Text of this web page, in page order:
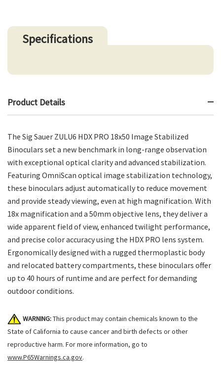
Specifications
Product Details
The Sig Sauer ZULU6 HDX PRO 18x50 Image Stabilized
Binoculars set a new benchmark in long-range observation
with exceptional optical clarity and advanced stabilization.
Featuring OmniScan optical image stabilization technology,
these binoculars adjust automatically to reduce movement
and provide steady viewing, even at high magnification. With
18x magnification and a 50mm objective lens, they deliver a
wide apparent field of view, enhanced twilight performance,
and precise color accuracy using the HDX PRO lens system.
Ergonomically designed with a rugged thermoplastic body
and relocated battery compartments, these binoculars offer
up to 40 hours of runtime and are perfect for demanding
outdoor conditions.
WARNING:This product may contain chemicals known to the
State of California to cause cancer and birth defects or other
reproductive harm. For more information, go to
www.P65Warnings.ca.gov.